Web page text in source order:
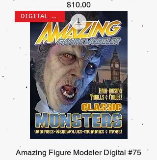
Price
$10.00
DIGITAL ONLY
Amazing Figure Modeler Digital #75